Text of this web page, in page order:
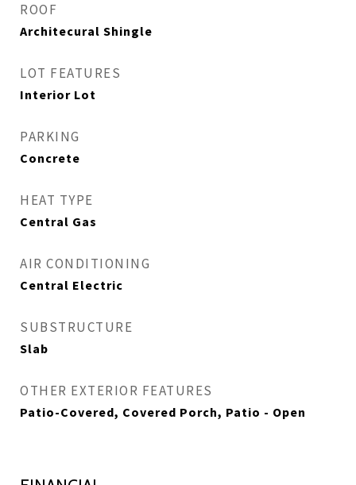
ROOF
Architecural Shingle
LOT FEATURES
Interior Lot
PARKING
Concrete
HEAT TYPE
Central Gas
AIR CONDITIONING
Central Electric
SUBSTRUCTURE
Slab
OTHER EXTERIOR FEATURES
Patio-Covered, Covered Porch, Patio - Open